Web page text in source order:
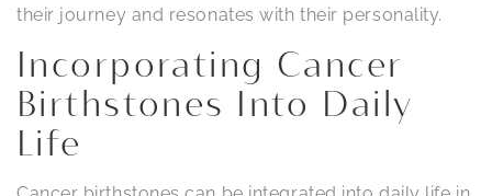
their journey and resonates with their personality.
Incorporating Cancer
Birthstones Into Daily
Life